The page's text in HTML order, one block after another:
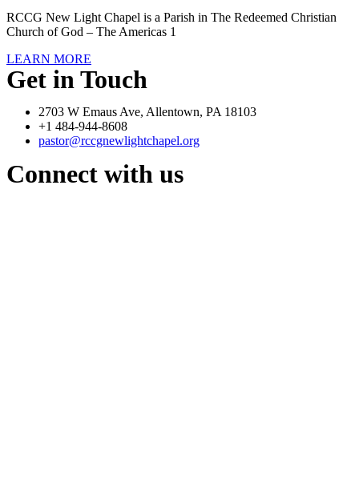
RCCG New Light Chapel is a Parish in The Redeemed Christian
Church of God – The Americas 1
LEARN MORE
Get in Touch
2703 W Emaus Ave, Allentown, PA 18103
+1 484-944-8608
pastor@rccgnewlightchapel.org
Connect with us